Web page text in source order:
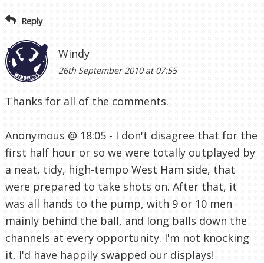
Reply
Windy
26th September 2010 at 07:55
Thanks for all of the comments.
Anonymous @ 18:05 - I don't disagree that for the
first half hour or so we were totally outplayed by
a neat, tidy, high-tempo West Ham side, that
were prepared to take shots on. After that, it
was all hands to the pump, with 9 or 10 men
mainly behind the ball, and long balls down the
channels at every opportunity. I'm not knocking
it, I'd have happily swapped our displays!